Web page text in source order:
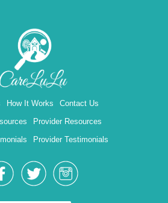
How It Works
Contact Us
Provider Resources
Provider Testimonials